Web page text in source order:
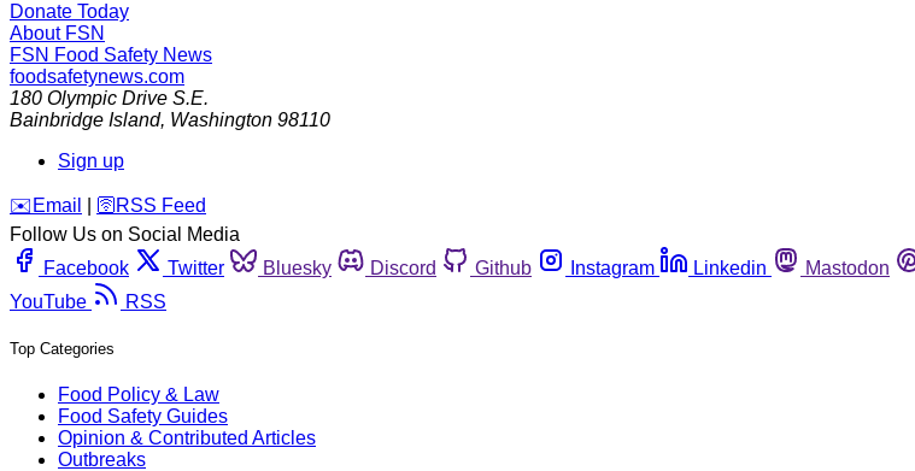
Donate Today
About FSN
FSN Food Safety News
foodsafetynews.com
180 Olympic Drive S.E.
Bainbridge Island, Washington 98110
Sign up
️✉️ Email 🛜 RSS Feed
Follow Us on Social Media
Facebook
Twitter Bluesky Discord Github Instagram Linkedin Mastodon
YouTube
RSS
Top Categories
Food Policy & Law
Food Safety Guides
Opinion & Contributed Articles
Outbreaks